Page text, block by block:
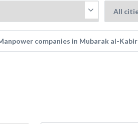
companies in Mubarak al-Kabir